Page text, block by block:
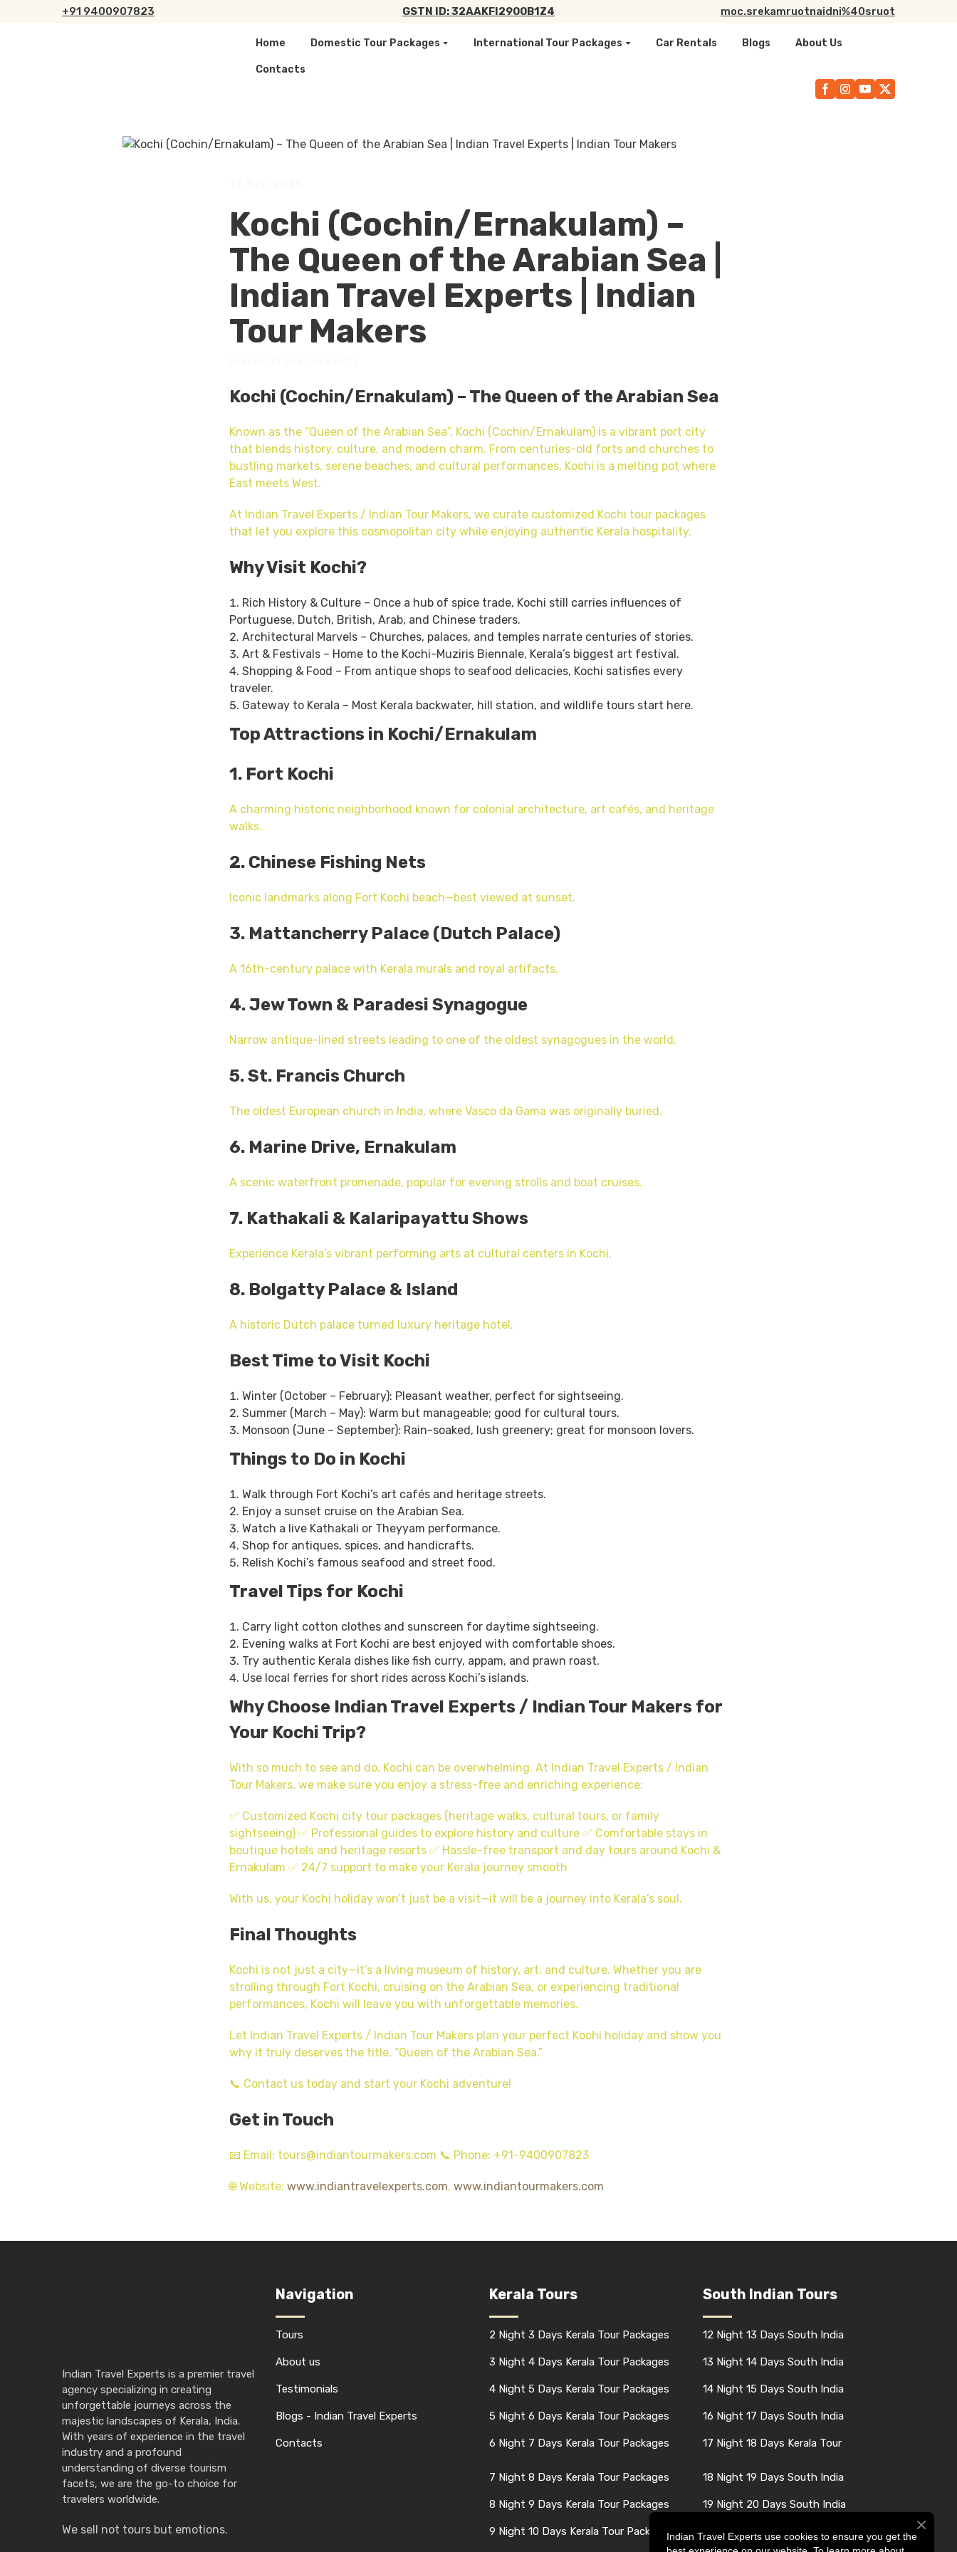
+91 9400907823 GSTN ID: 32AAKFI2900B1Z4 moc.srekamruotnaidni%40sruot
Home Domestic Tour Packages International Tour Packages Car Rentals Blogs About Us
Contacts
Kochi (Cochin/Ernakulam) –
The Queen of the Arabian Sea |
Indian Travel Experts | Indian
Tour Makers
Kochi (Cochin/Ernakulam) – The Queen of the Arabian Sea
Known as the “Queen of the Arabian Sea”, Kochi (Cochin/Ernakulam) is a vibrant port city
that blends history, culture, and modern charm. From centuries-old forts and churches to
bustling markets, serene beaches, and cultural performances, Kochi is a melting pot where
East meets West.
At Indian Travel Experts / Indian Tour Makers, we curate customized Kochi tour packages
that let you explore this cosmopolitan city while enjoying authentic Kerala hospitality.
Why Visit Kochi?
Rich History & Culture – Once a hub of spice trade, Kochi still carries influences of
Portuguese, Dutch, British, Arab, and Chinese traders.
Architectural Marvels – Churches, palaces, and temples narrate centuries of stories.
Art & Festivals – Home to the Kochi-Muziris Biennale, Kerala’s biggest art festival.
Shopping & Food – From antique shops to seafood delicacies, Kochi satisfies every
traveler.
Gateway to Kerala – Most Kerala backwater, hill station, and wildlife tours start here.
Top Attractions in Kochi/Ernakulam
1. Fort Kochi
A charming historic neighborhood known for colonial architecture, art cafés, and heritage
walks.
2. Chinese Fishing Nets
Iconic landmarks along Fort Kochi beach—best viewed at sunset.
3. Mattancherry Palace (Dutch Palace)
A 16th-century palace with Kerala murals and royal artifacts.
4. Jew Town & Paradesi Synagogue
Narrow antique-lined streets leading to one of the oldest synagogues in the world.
5. St. Francis Church
The oldest European church in India, where Vasco da Gama was originally buried.
6. Marine Drive, Ernakulam
A scenic waterfront promenade, popular for evening strolls and boat cruises.
7. Kathakali & Kalaripayattu Shows
Experience Kerala’s vibrant performing arts at cultural centers in Kochi.
8. Bolgatty Palace & Island
A historic Dutch palace turned luxury heritage hotel.
Best Time to Visit Kochi
Winter (October – February): Pleasant weather, perfect for sightseeing.
Summer (March – May): Warm but manageable; good for cultural tours.
Monsoon (June – September): Rain-soaked, lush greenery; great for monsoon lovers.
Things to Do in Kochi
Walk through Fort Kochi’s art cafés and heritage streets.
Enjoy a sunset cruise on the Arabian Sea.
Watch a live Kathakali or Theyyam performance.
Shop for antiques, spices, and handicrafts.
Relish Kochi’s famous seafood and street food.
Travel Tips for Kochi
Carry light cotton clothes and sunscreen for daytime sightseeing.
Evening walks at Fort Kochi are best enjoyed with comfortable shoes.
Try authentic Kerala dishes like fish curry, appam, and prawn roast.
Use local ferries for short rides across Kochi’s islands.
Why Choose Indian Travel Experts / Indian Tour Makers for
Your Kochi Trip?
With so much to see and do, Kochi can be overwhelming. At Indian Travel Experts / Indian
Tour Makers, we make sure you enjoy a stress-free and enriching experience:
✅ Customized Kochi city tour packages (heritage walks, cultural tours, or family
sightseeing) ✅ Professional guides to explore history and culture ✅ Comfortable stays in
boutique hotels and heritage resorts ✅ Hassle-free transport and day tours around Kochi &
Ernakulam ✅ 24/7 support to make your Kerala journey smooth
With us, your Kochi holiday won’t just be a visit—it will be a journey into Kerala’s soul.
Final Thoughts
Kochi is not just a city—it’s a living museum of history, art, and culture. Whether you are
strolling through Fort Kochi, cruising on the Arabian Sea, or experiencing traditional
performances, Kochi will leave you with unforgettable memories.
Let Indian Travel Experts / Indian Tour Makers plan your perfect Kochi holiday and show you
why it truly deserves the title, “Queen of the Arabian Sea.”
📞 Contact us today and start your Kochi adventure!
Get in Touch
📧 Email: tours@indiantourmakers.com 📞 Phone: +91-9400907823
🌐 Website: www.indiantravelexperts.com, www.indiantourmakers.com
Indian Travel Experts is a premier travel
agency specializing in creating
unforgettable journeys across the
majestic landscapes of Kerala, India.
With years of experience in the travel
industry and a profound
understanding of diverse tourism
facets, we are the go-to choice for
travelers worldwide.
We sell not tours but emotions.
Navigation
Tours
About us
Testimonials
Blogs - Indian Travel Experts
Contacts
Kerala Tours
2 Night 3 Days Kerala Tour Packages
3 Night 4 Days Kerala Tour Packages
4 Night 5 Days Kerala Tour Packages
5 Night 6 Days Kerala Tour Packages
6 Night 7 Days Kerala Tour Packages
7 Night 8 Days Kerala Tour Packages
8 Night 9 Days Kerala Tour Packages
9 Night 10 Days Kerala Tour Packages
South Indian Tours
12 Night 13 Days South India
13 Night 14 Days South India
14 Night 15 Days South India
16 Night 17 Days South India
17 Night 18 Days Kerala Tour
18 Night 19 Days South India
19 Night 20 Days South India
24 Night 25 Days South India
Indian Travel Experts use cookies to ensure you get the